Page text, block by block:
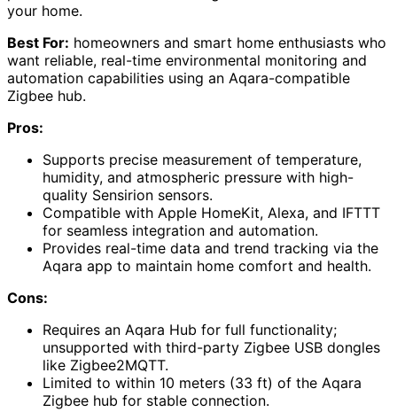
your home.
Best For: homeowners and smart home enthusiasts who
want reliable, real-time environmental monitoring and
automation capabilities using an Aqara-compatible
Zigbee hub.
Pros:
Supports precise measurement of temperature,
humidity, and atmospheric pressure with high-
quality Sensirion sensors.
Compatible with Apple HomeKit, Alexa, and IFTTT
for seamless integration and automation.
Provides real-time data and trend tracking via the
Aqara app to maintain home comfort and health.
Cons:
Requires an Aqara Hub for full functionality;
unsupported with third-party Zigbee USB dongles
like Zigbee2MQTT.
Limited to within 10 meters (33 ft) of the Aqara
Zigbee hub for stable connection.